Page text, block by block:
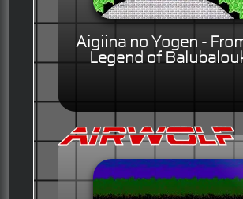
Aigiina no Yogen -
Legend of